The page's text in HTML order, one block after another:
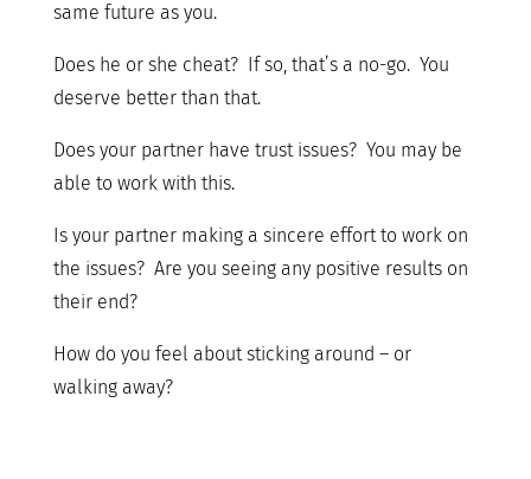
same future as you.
Does he or she cheat? If so, that’s a no-go. You
deserve better than that.
Does your partner have trust issues? You may be
able to work with this.
Is your partner making a sincere effort to work on
the issues? Are you seeing any positive results on
their end?
How do you feel about sticking around – or
walking away?